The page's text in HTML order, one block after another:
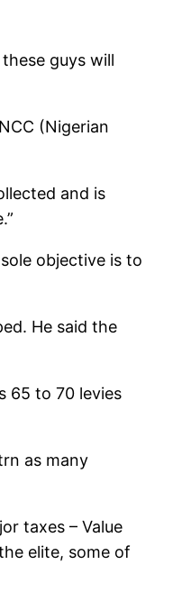
guys will
(Nigerian
and is
objective is to
He said the
65 to 70 levies
as many
taxes – Value
elite, some of